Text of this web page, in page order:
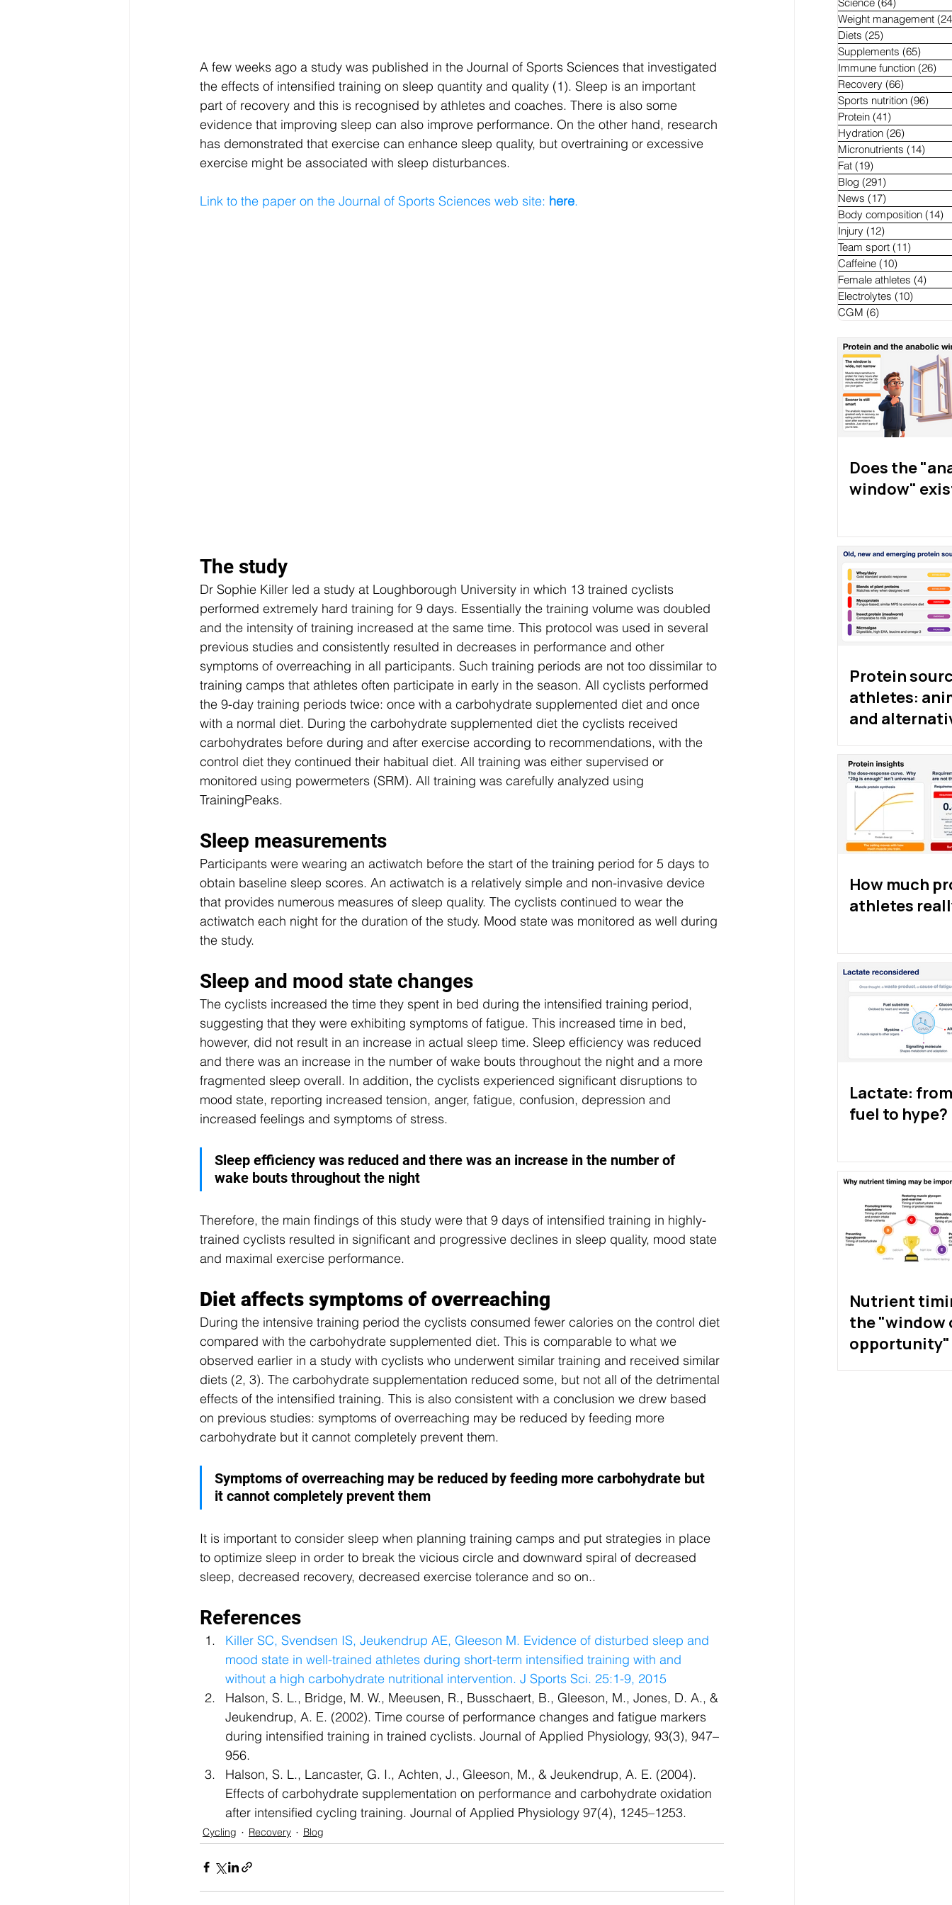
A few weeks ago a study was published in the Journal of Sports Sciences that investigated
the effects of intensified training on sleep quantity and quality (1). Sleep is an important
part of recovery and this is recognised by athletes and coaches. There is also some
evidence that improving sleep can also improve performance. On the other hand, research
has demonstrated that exercise can enhance sleep quality, but overtraining or excessive
exercise might be associated with sleep disturbances.
Link to the paper on the Journal of Sports Sciences web site: here.
The study
Dr Sophie Killer led a study at Loughborough University in which 13 trained cyclists
performed extremely hard training for 9 days. Essentially the training volume was doubled
and the intensity of training increased at the same time. This protocol was used in several
previous studies and consistently resulted in decreases in performance and other
symptoms of overreaching in all participants. Such training periods are not too dissimilar to
training camps that athletes often participate in early in the season. All cyclists performed
the 9-day training periods twice: once with a carbohydrate supplemented diet and once
with a normal diet. ​During the carbohydrate supplemented diet the cyclists received
carbohydrates before during and after exercise according to recommendations, with the
control diet they continued their habitual diet. All training was either supervised or
monitored using powermeters (SRM). All training was carefully analyzed using
TrainingPeaks.
Sleep measurements
Participants were wearing an actiwatch before the start of the training period for 5 days to
obtain baseline sleep scores. An actiwatch is a relatively simple and non-invasive device
that provides numerous measures of sleep quality. The cyclists continued to wear the
actiwatch each night for the duration of the study. Mood state was monitored as well during
the study.
Sleep and mood state changes
The cyclists increased the time they spent in bed during the intensified training period,
suggesting that they were exhibiting symptoms of fatigue. This increased time in bed,
however, did not result in an increase in actual sleep time. Sleep efficiency was reduced
and there was an increase in the number of wake bouts throughout the night and a more
fragmented sleep overall. In addition, the cyclists experienced significant disruptions to
mood state, reporting increased tension, anger, fatigue, confusion, depression and
increased feelings and symptoms of stress.
Sleep efficiency was reduced and there was an increase in the number of
wake bouts throughout the night
Therefore, the main findings of this study were that 9 days of intensified training in highly-
trained cyclists resulted in significant and progressive declines in sleep quality, mood state
and maximal exercise performance.
Diet affects symptoms of overreaching
During the intensive training period the cyclists consumed fewer calories on the control diet
compared with the carbohydrate supplemented diet. This is comparable to what we
observed earlier in a study with cyclists who underwent similar training and received similar
diets (2, 3). The carbohydrate supplementation reduced some, but not all of the detrimental
effects of the intensified training. This is also consistent with a conclusion we drew based
on previous studies: symptoms of overreaching may be reduced by feeding more
carbohydrate but it cannot completely prevent them.
Symptoms of overreaching may be reduced by feeding more carbohydrate but
it cannot completely prevent them
It is important to consider sleep when planning training camps and put strategies in place
to optimize sleep in order to break the vicious circle and downward spiral of decreased
sleep, decreased recovery, decreased exercise tolerance and so on..
References
Killer SC, Svendsen IS, Jeukendrup AE, Gleeson M. Evidence of disturbed sleep and
mood state in well-trained athletes during short-term intensified training with and
without a high carbohydrate nutritional intervention. J Sports Sci. 25:1-9, 2015
Halson, S. L., Bridge, M. W., Meeusen, R., Busschaert, B., Gleeson, M., Jones, D. A., &
Jeukendrup, A. E. (2002). Time course of performance changes and fatigue markers
during intensified training in trained cyclists. Journal of Applied Physiology, 93(3), 947–
956.
Halson, S. L., Lancaster, G. I., Achten, J., Gleeson, M., & Jeukendrup, A. E. (2004).
Effects of carbohydrate supplementation on performance and carbohydrate oxidation
after intensified cycling training. Journal of Applied Physiology 97(4), 1245–1253.
Cycling Recovery Blog
Weight management
Diets (25)
Supplements (65)
Immune function (26)
Recovery (66)
Sports nutrition (96)
Protein (41)
Hydration (26)
Micronutrients (14)
Fat (19)
Blog (291)
News (17)
Body composition (14)
Injury (12)
Team sport (11)
Caffeine (10)
Female athletes (4)
Electrolytes (10)
CGM (6)
Does the
window"
Protein
athletes:
and
proteins
How much
athletes
Lactate:
fuel to hype?
Nutrient
the "window
opportunity"
exist?